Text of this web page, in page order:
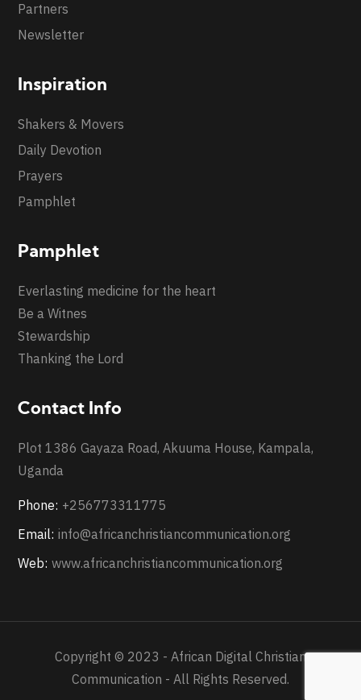
Partners
Newsletter
Inspiration
Shakers & Movers
Daily Devotion
Prayers
Pamphlet
Pamphlet
Everlasting medicine for the heart
Be a Witnes
Stewardship
Thanking the Lord
Contact Info
Plot 1386 Gayaza Road, Akuuma House, Kampala,
Uganda
Phone: +256773311775
Email: info@africanchristiancommunication.org
Web: www.africanchristiancommunication.org
Copyright © 2023 - African Digital Christian
Communication - All Rights Reserved.